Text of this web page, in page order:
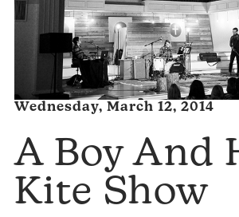
Wednesday, March 12, 2014
A Boy And
Kite Show